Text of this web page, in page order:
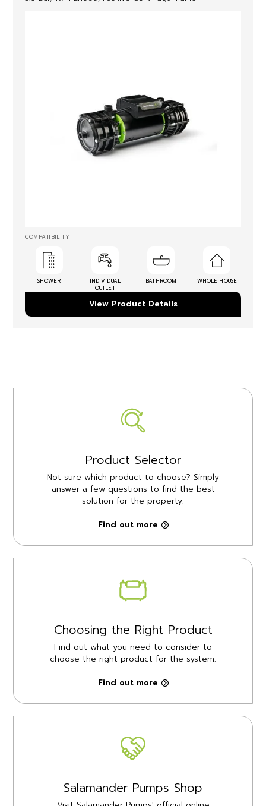
COMPATIBILITY
SHOWER
INDIVIDUAL
OUTLET
BATHROOM WHOLE HOUSE
View Product Details
Product Selector
Not sure which product to choose? Simply
answer a few questions to find the best
solution for the property.
Find out more
Choosing the Right Product
Find out what you need to consider to
choose the right product for the system.
Find out more
Salamander Pumps Shop